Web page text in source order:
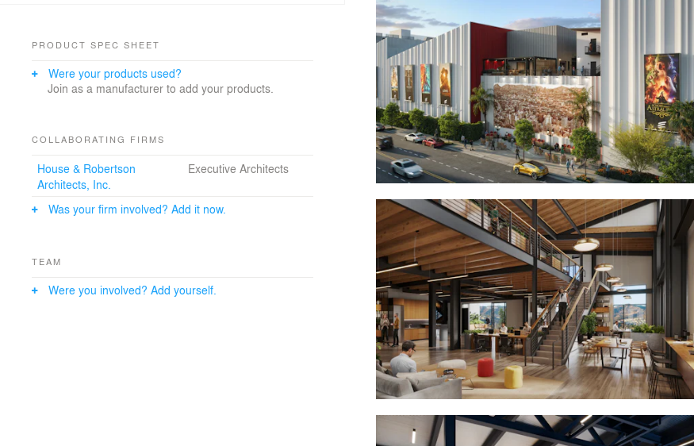
PRODUCT SPEC SHEET
Were your products used?
Join as a manufacturer to add your products.
COLLABORATING FIRMS
House & Robertson
Architects, Inc.
Executive Architects
Was your firm involved? Add it now.
TEAM
Were you involved? Add yourself.